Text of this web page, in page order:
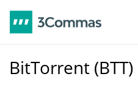
BitTorrent (BTT)